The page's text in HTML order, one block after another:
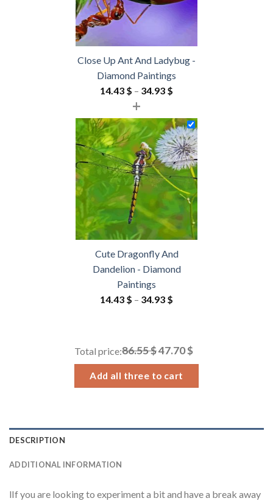
Close Up Ant And Ladybug -
Diamond Paintings
14.43 $ – 34.93 $
14.43 $
through
34.93 $
+
Cute Dragonfly And
Dandelion - Diamond
Paintings
14.43 $ – 34.93 $
through
Total price:86.55 $47.70 $
Add all three to cart
DESCRIPTION
ADDITIONAL INFORMATION
lIf you are looking to experiment a bit and have a break away